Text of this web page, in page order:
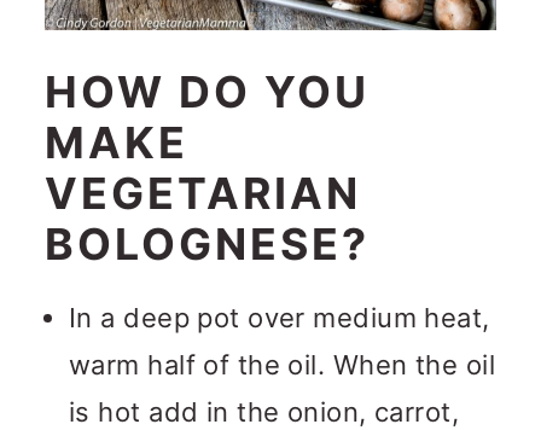
HOW DO YOU
MAKE
VEGETARIAN
BOLOGNESE?
In a deep pot over medium heat,
warm half of the oil. When the oil
is hot add in the onion, carrot,